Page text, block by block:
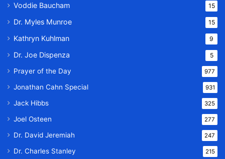
Voddie Baucham 15
Dr. Myles Munroe 15
Kathryn Kuhlman 9
Dr. Joe Dispenza 5
Prayer of the Day 977
Jonathan Cahn Special 931
Jack Hibbs 325
Joel Osteen 277
Dr. David Jeremiah 247
Dr. Charles Stanley 215